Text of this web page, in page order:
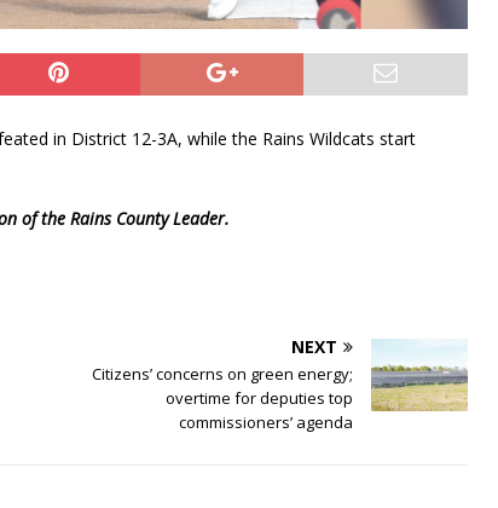
in District 12-3A, while the Rains Wildcats start
of the Rains County Leader.
NEXT
Citizens’ concerns on green energy;
overtime for deputies top
commissioners’ agenda